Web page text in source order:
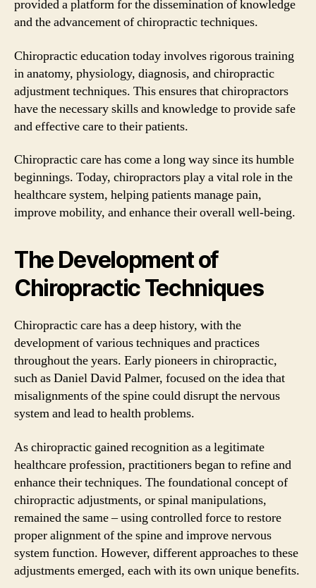
provided a platform for the dissemination of knowledge
and the advancement of chiropractic techniques.
Chiropractic education today involves rigorous training
in anatomy, physiology, diagnosis, and chiropractic
adjustment techniques. This ensures that chiropractors
have the necessary skills and knowledge to provide safe
and effective care to their patients.
Chiropractic care has come a long way since its humble
beginnings. Today, chiropractors play a vital role in the
healthcare system, helping patients manage pain,
improve mobility, and enhance their overall well-being.
The Development of
Chiropractic Techniques
Chiropractic care has a deep history, with the
development of various techniques and practices
throughout the years. Early pioneers in chiropractic,
such as Daniel David Palmer, focused on the idea that
misalignments of the spine could disrupt the nervous
system and lead to health problems.
As chiropractic gained recognition as a legitimate
healthcare profession, practitioners began to refine and
enhance their techniques. The foundational concept of
chiropractic adjustments, or spinal manipulations,
remained the same – using controlled force to restore
proper alignment of the spine and improve nervous
system function. However, different approaches to these
adjustments emerged, each with its own unique benefits.